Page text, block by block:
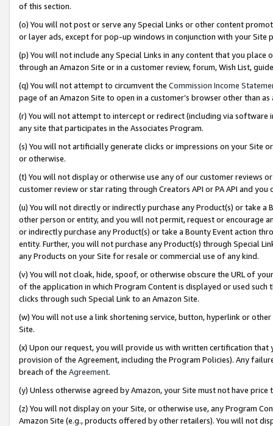
of this section.
(o) You will not post or serve any Special Links or other content
or layer ads, except for pop-up windows in conjunction with your
(p) You will not include any Special Links in any content that you
through an Amazon Site or in a customer review, forum, Wish List,
(q) You will not attempt to circumvent the Commission Income
page of an Amazon Site to open in a customer’s browser other than
(r) You will not attempt to intercept or redirect (including via software
any site that participates in the Associates Program.
(s) You will not artificially generate clicks or impressions on your Site
or otherwise.
(t) You will not display or otherwise use any of our customer reviews
customer review or star rating through Creators API or PA API and
(u) You will not directly or indirectly purchase any Product(s) or take
other person or entity, and you will not permit, request or encourage
or indirectly purchase any Product(s) or take a Bounty Event action
entity. Further, you will not purchase any Product(s) through Special
any Products on your Site for resale or commercial use of any kind.
(v) You will not cloak, hide, spoof, or otherwise obscure the URL of
of the application in which Program Content is displayed or used
clicks through such Special Link to an Amazon Site.
(w) You will not use a link shortening service, button, hyperlink or
Site.
(x) Upon our request, you will provide us with written certification
provision of the Agreement, including the Program Policies). Any
breach of the Agreement.
(y) Unless otherwise agreed by Amazon, your Site must not have
(z) You will not display on your Site, or otherwise use, any Program
Amazon Site (e.g., products offered by other retailers). You will not